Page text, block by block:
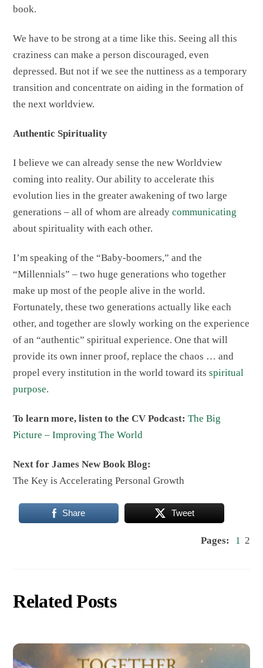
book.
We have to be strong at a time like this. Seeing all this
craziness can make a person discouraged, even
depressed. But not if we see the nuttiness as a temporary
transition and concentrate on aiding in the formation of
the next worldview.
Authentic Spirituality
I believe we can already sense the new Worldview
coming into reality. Our ability to accelerate this
evolution lies in the greater awakening of two large
generations – all of whom are alreadycommunicating
about spirituality with each other.
I’m speaking of the “Baby-boomers,” and the
“Millennials” – two huge generations who together
make up most of the people alive in the world.
Fortunately, these two generations actually like each
other, and together are slowly working on the experience
of an “authentic” spiritual experience. One that will
provide its own inner proof, replace the chaos … and
propel every institution in the world toward itsspiritual
purpose.
To learn more, listen to the CV Podcast: The Big
Picture – Improving The World
Next for James New Book Blog:
The Key is Accelerating Personal Growth
Share Tweet
Pages: 1 2
Related Posts